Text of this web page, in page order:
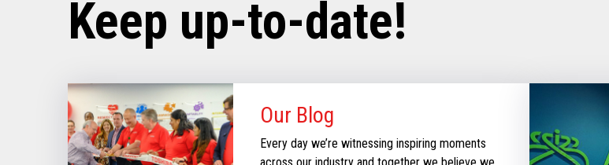
Keep up-to-date!
Our Blog
Every day we’re witnessing inspiring moments